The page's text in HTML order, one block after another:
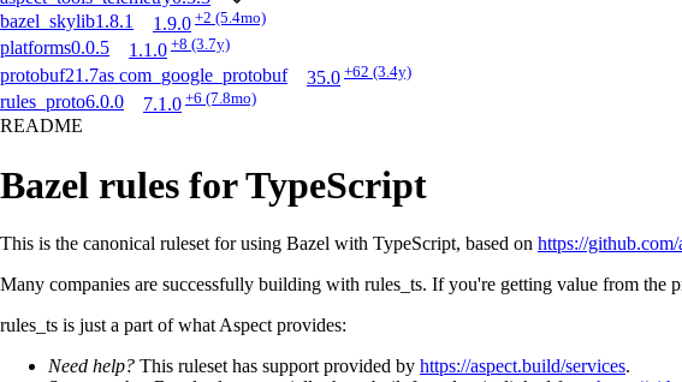
bazel_skylib1.8.1 1.9.0 +2 (5.4mo)
platforms0.0.5 1.1.0 +8 (3.7y)
protobuf21.7as com_google_protobuf 35.0 +62 (3.4y)
rules_proto6.0.0 7.1.0 +6 (7.8mo)
README
Bazel rules for TypeScript
This is the canonical ruleset for using Bazel with TypeScript, based on https://
Many companies are successfully building with rules_ts. If you're getting value from the
rules_ts is just a part of what Aspect provides:
Need help? This ruleset has support provided by https://aspect.build/services.